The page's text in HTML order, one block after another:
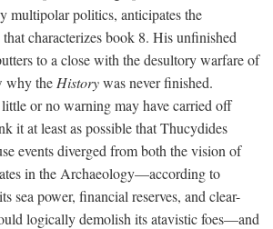
multipolar politics, anticipates the
characterizes book 8. His unfinished
to a close with the desultory warfare of
why the Historywas never finished.
or no warning may have carried off
it at least as possible that Thucydides
events diverged from both the vision of
in the Archaeology—according to
sea power, financial reserves, and clear-
logically demolish its atavistic foes—and